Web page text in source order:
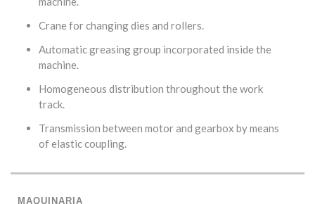
Crane for changing dies and rollers.
Automatic greasing group incorporated inside the
machine.
Homogeneous distribution throughout the work
track.
Transmission between motor and gearbox by means
of elastic coupling.
MAQUINARIA